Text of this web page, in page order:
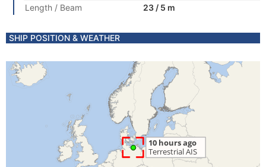
Length / Beam
23 / 5 m
SHIP POSITION & WEATHER